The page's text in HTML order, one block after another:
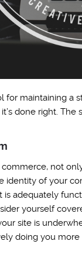
for maintaining a
done right.
not
identity of your
adequately
yourself
site is
doing you